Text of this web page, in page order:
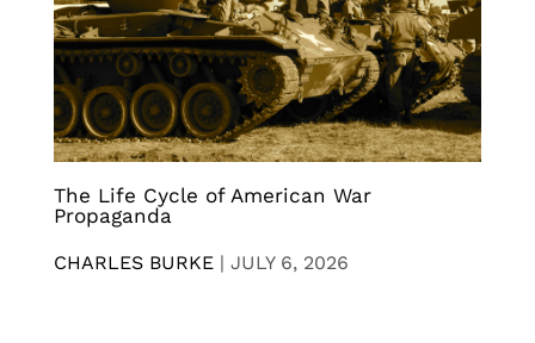
The Life Cycle of American War
Propaganda
CHARLES BURKE | JULY 6, 2026